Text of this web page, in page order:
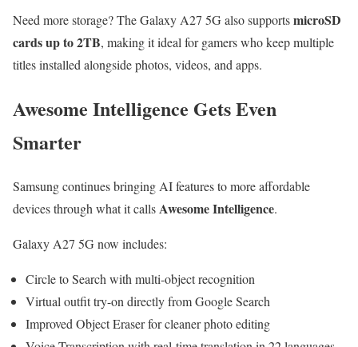
Need more storage? The Galaxy A27 5G also supportsmicroSD
cards up to 2TB, making it ideal for gamers who keep multiple
titles installed alongside photos, videos, and apps.
Awesome Intelligence Gets Even
Smarter
Samsung continues bringing AI features to more affordable
devices through what it callsAwesome Intelligence.
Galaxy A27 5G now includes:
Circle to Search with multi-object recognition
Virtual outfit try-on directly from Google Search
Improved Object Eraser for cleaner photo editing